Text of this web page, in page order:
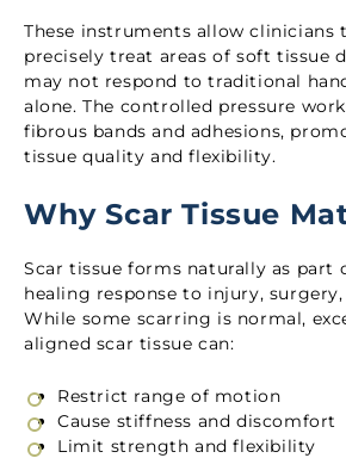
These instruments allow clinicians
precisely treat areas of soft tissue
may not respond to traditional
alone. The controlled pressure
fibrous bands and adhesions,
tissue quality and flexibility.
Why Scar Tissue
Scar tissue forms naturally as part
healing response to injury,
While some scarring is normal,
aligned scar tissue can:
Restrict range of motion
Cause stiffness and discomfort
Limit strength and flexibility